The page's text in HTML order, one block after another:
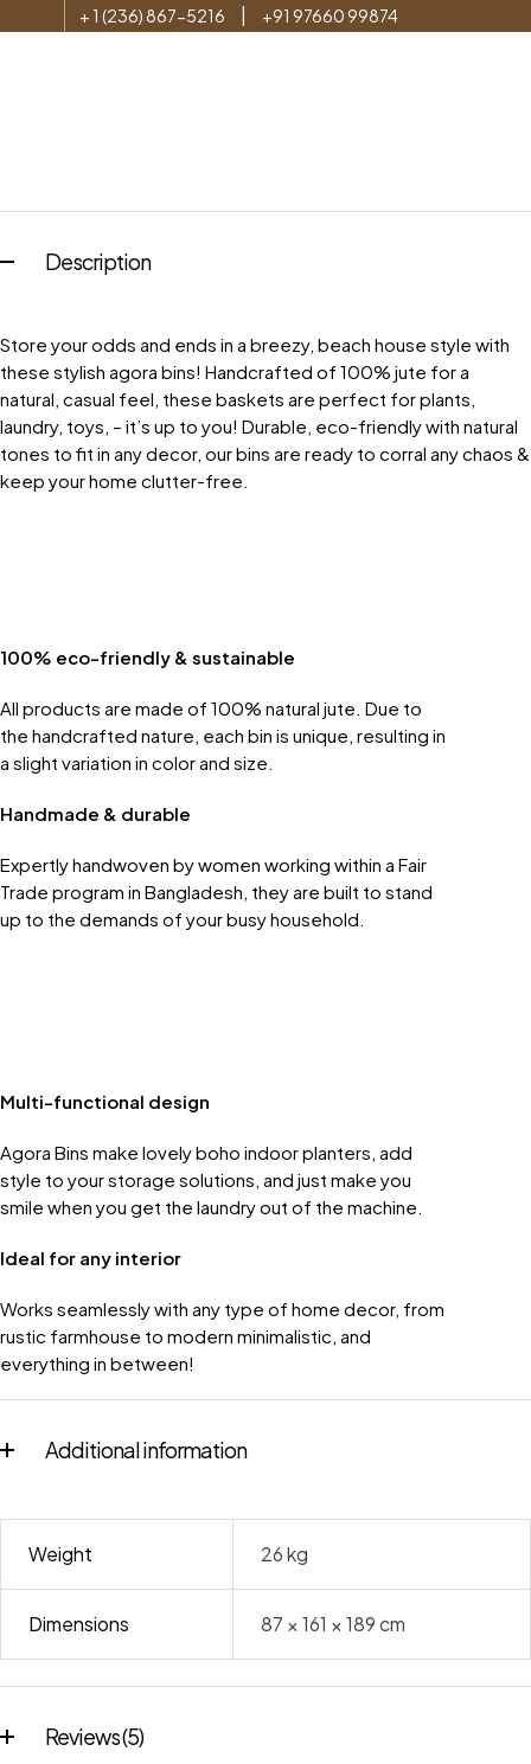
+ 1 (236) 867-5216 +91 97660 99874
Description
Store your odds and ends in a breezy, beach house style with
these stylish agora bins! Handcrafted of 100% jute for a
natural, casual feel, these baskets are perfect for plants,
laundry, toys, – it’s up to you! Durable, eco-friendly with natural
tones to fit in any decor, our bins are ready to corral any chaos &
keep your home clutter-free.
100% eco-friendly & sustainable
All products are made of 100% natural jute. Due to
the handcrafted nature, each bin is unique, resulting in
a slight variation in color and size.
Handmade & durable
Expertly handwoven by women working within a Fair
Trade program in Bangladesh, they are built to stand
up to the demands of your busy household.
Multi-functional design
Agora Bins make lovely boho indoor planters, add
style to your storage solutions, and just make you
smile when you get the laundry out of the machine.
Ideal for any interior
Works seamlessly with any type of home decor, from
rustic farmhouse to modern minimalistic, and
everything in between!
Additional information
Weight 26 kg
Dimensions 87 × 161 × 189 cm
Reviews (5)